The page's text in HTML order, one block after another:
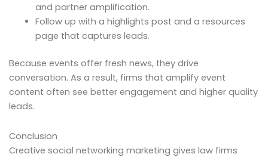
and partner amplification.
Follow up with a highlights post and a resources
page that captures leads.
Because events offer fresh news, they drive
conversation. As a result, firms that amplify event
content often see better engagement and higher quality
leads.
Conclusion
Creative social networking marketing gives law firms